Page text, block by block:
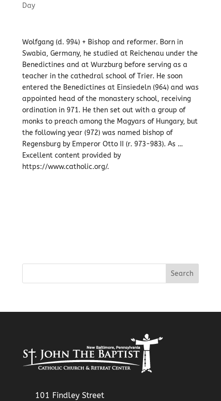
Day
Wolfgang (d. 994) + Bishop and reformer. Born in
Swabia, Germany, he studied at Reichenau under the
Benedictines and at Wurzburg before serving as a
teacher in the cathedral school of Trier. He soon
entered the Benedictines at Einsiedeln (964) and was
appointed head of the monastery school, receiving
ordination in 971. He then set out with a group of
monks to preach among the Magyars of Hungary, but
the following year (972) was named bishop of
Regensburg by Emperor Otto II (r. 973-983). As …
Excellent content provided by
https://www.catholic.org/.
101 Findley Street